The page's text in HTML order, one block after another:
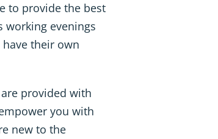
to provide the best
working evenings
their own
provided with
you with
new to the